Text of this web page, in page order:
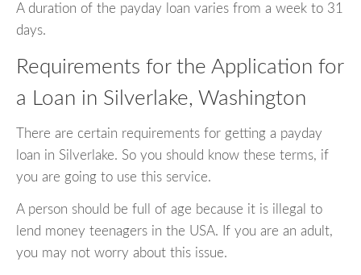
A duration of the payday loan varies from a week to 31
days.
Requirements for the Application for
a Loan in Silverlake, Washington
There are certain requirements for getting a payday
loan in Silverlake. So you should know these terms, if
you are going to use this service.
A person should be full of age because it is illegal to
lend money teenagers in the USA. If you are an adult,
you may not worry about this issue.